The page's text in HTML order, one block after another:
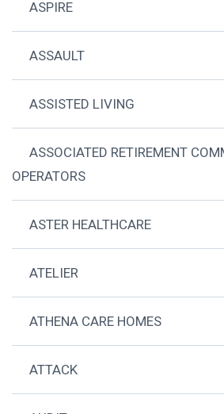
ASPIRE
ASSAULT
ASSISTED LIVING
ASSOCIATED RETIREMENT
OPERATORS
ASTER HEALTHCARE
ATELIER
ATHENA CARE HOMES
ATTACK